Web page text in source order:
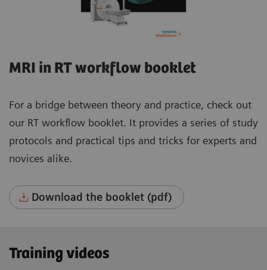
MRI in RT workflow booklet
For a bridge between theory and practice, check out
our RT workflow booklet. It provides a series of study
protocols and practical tips and tricks for experts and
novices alike.
Download the booklet (pdf)
Training videos